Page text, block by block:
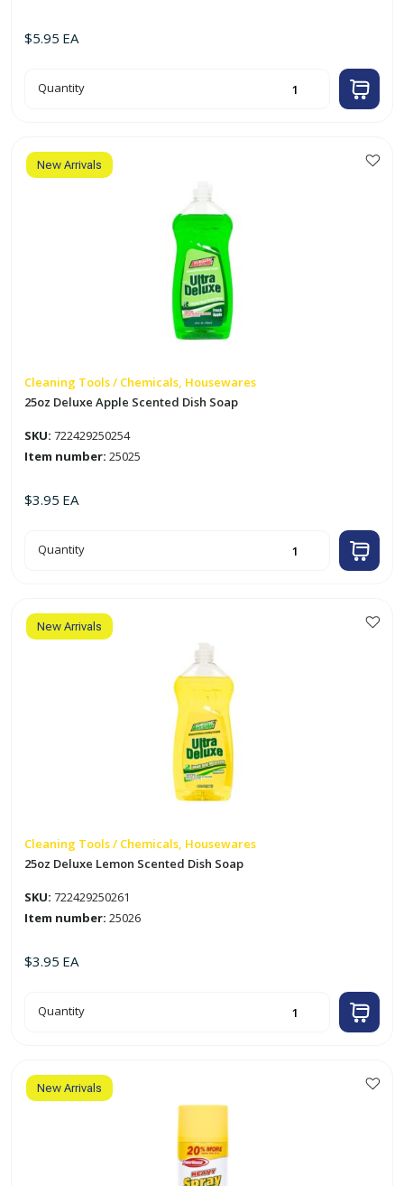
$5.95 EA
12oz
Scrub
Quantity
New Arrivals
Cleaning Tools / Chemicals, Housewares
25oz Deluxe Apple Scented Dish Soap
SKU: 722429250254
Item number: 25025
$3.95 EA
25oz
Deluxe
quantity
Quantity
New Arrivals
Cleaning Tools / Chemicals, Housewares
25oz Deluxe Lemon Scented Dish Soap
SKU: 722429250261
Item number: 25026
$3.95 EA
25oz
Deluxe
quantity
Quantity
New Arrivals